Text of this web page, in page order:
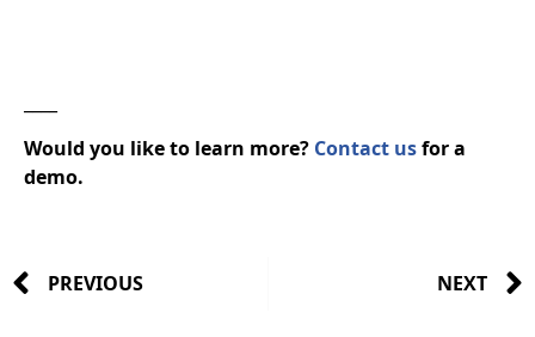
Would you like to learn more? Contact usfor a
demo.
PREVIOUS NEXT